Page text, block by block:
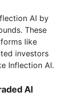
AI by
These
like
investors
Inflection AI.
AI